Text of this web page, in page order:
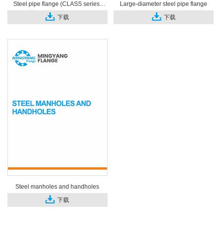
Steel pipe flange (CLASS series)
American system
下载
Large-diameter steel pipe flange
下载
Steel manholes and handholes
下载